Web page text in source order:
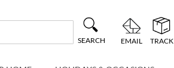
SEARCH EMAIL TRACK